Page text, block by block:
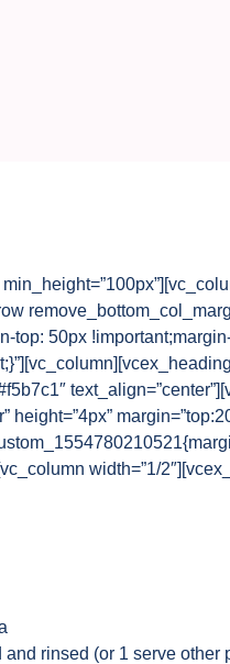
top: 50px
height=”4px”
width=”1/
rinsed (or 1 serve other